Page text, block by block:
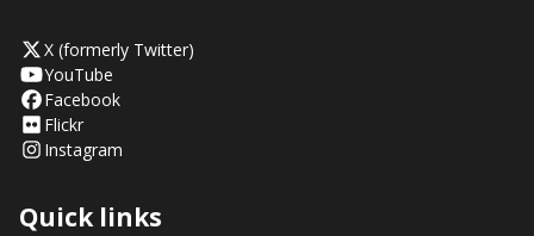
X (formerly Twitter)
YouTube
Facebook
Flickr
Instagram
Quick links